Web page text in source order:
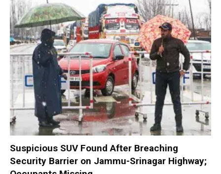
Suspicious SUV Found After Breaching
Security Barrier on Jammu-Srinagar Highway;